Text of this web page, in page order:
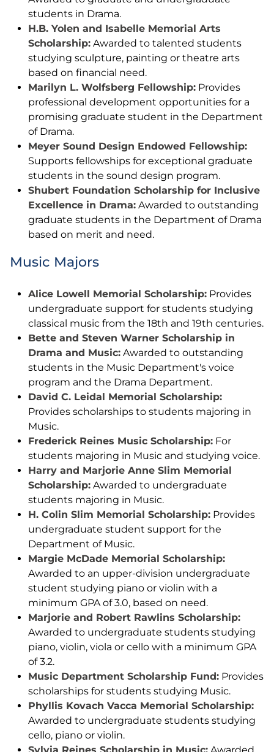
students in Drama.
H.B. Yolen and Isabelle Memorial Arts
Scholarship: Awarded to talented students
studying sculpture, painting or theatre arts
based on financial need.
Marilyn L. Wolfsberg Fellowship: Provides
professional development opportunities for a
promising graduate student in the Department
of Drama.
Meyer Sound Design Endowed Fellowship:
Supports fellowships for exceptional graduate
students in the sound design program.
Shubert Foundation Scholarship for Inclusive
Excellence in Drama: Awarded to outstanding
graduate students in the Department of Drama
based on merit and need.
Music Majors
Alice Lowell Memorial Scholarship: Provides
undergraduate support for students studying
classical music from the 18th and 19th centuries.
Bette and Steven Warner Scholarship in
Drama and Music: Awarded to outstanding
students in the Music Department's voice
program and the Drama Department.
David C. Leidal Memorial Scholarship:
Provides scholarships to students majoring in
Music.
Frederick Reines Music Scholarship: For
students majoring in Music and studying voice.
Harry and Marjorie Anne Slim Memorial
Scholarship: Awarded to undergraduate
students majoring in Music.
H. Colin Slim Memorial Scholarship: Provides
undergraduate student support for the
Department of Music.
Margie McDade Memorial Scholarship:
Awarded to an upper-division undergraduate
student studying piano or violin with a
minimum GPA of 3.0, based on need.
Marjorie and Robert Rawlins Scholarship:
Awarded to undergraduate students studying
piano, violin, viola or cello with a minimum GPA
of 3.2.
Music Department Scholarship Fund: Provides
scholarships for students studying Music.
Phyllis Kovach Vacca Memorial Scholarship:
Awarded to undergraduate students studying
cello, piano or violin.